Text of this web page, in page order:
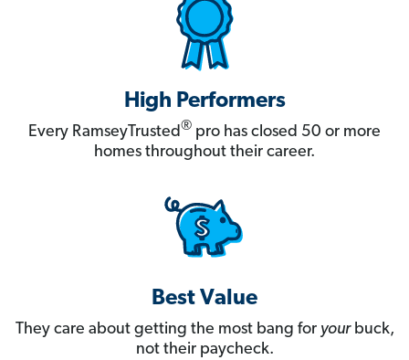
High Performers
Every RamseyTrusted® pro has closed 50 or more
homes throughout their career.
Best Value
They care about getting the most bang for yourbuck,
not their paycheck.